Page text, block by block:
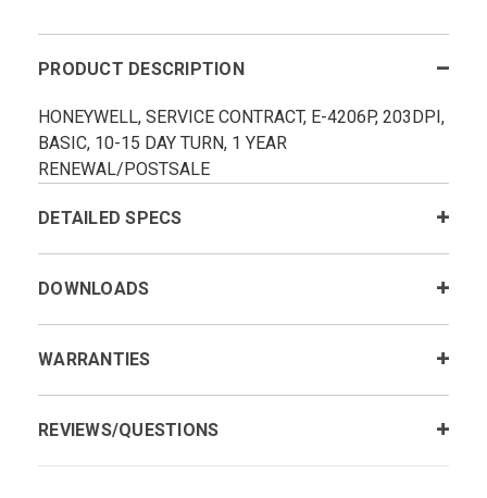
PRODUCT DESCRIPTION
HONEYWELL, SERVICE CONTRACT, E-4206P, 203DPI,
BASIC, 10-15 DAY TURN, 1 YEAR
RENEWAL/POSTSALE
DETAILED SPECS
DOWNLOADS
WARRANTIES
REVIEWS/QUESTIONS